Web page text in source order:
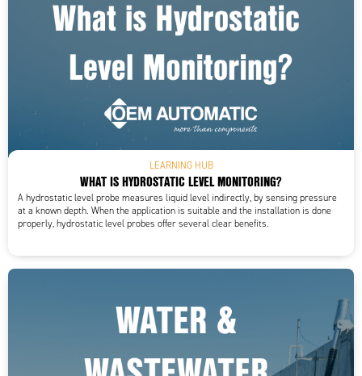
LEARNING HUB
WHAT IS HYDROSTATIC LEVEL MONITORING?
A hydrostatic level probe measures liquid level indirectly, by sensing pressure
at a known depth. When the application is suitable and the installation is done
properly, hydrostatic level probes offer several clear benefits.